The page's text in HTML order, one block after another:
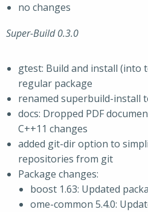
no changes
Super-Build 0.3.0
gtest: Build and install (into
regular package
renamed superbuild-install
docs: Dropped PDF
C++11 changes
added git-dir option to
repositories from git
Package changes:
boost 1.63: Updated
ome-common 5.4.0: